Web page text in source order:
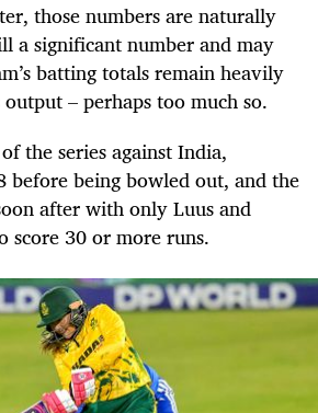
those numbers are naturally
a significant number and may
batting totals remain heavily
– perhaps too much so.
the series against India,
before being bowled out, and the
after with only Luus and
score 30 or more runs.